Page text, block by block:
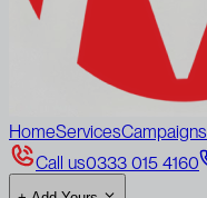
HomeServicesCampaigns
Call us0333 015 4160